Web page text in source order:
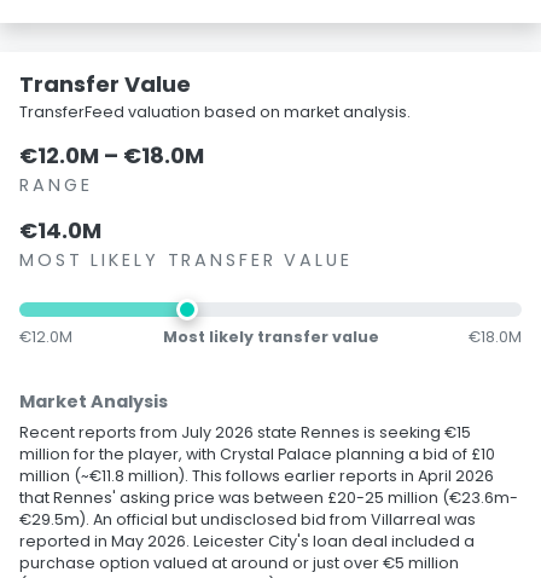
Transfer Value
TransferFeed valuation based on market analysis.
€12.0M – €18.0M
RANGE
€14.0M
MOST LIKELY TRANSFER VALUE
€12.0M Most likely transfer value €18.0M
Market Analysis
Recent reports from July 2026 state Rennes is seeking €15
million for the player, with Crystal Palace planning a bid of £10
million (~€11.8 million). This follows earlier reports in April 2026
that Rennes' asking price was between £20-25 million (€23.6m-
€29.5m). An official but undisclosed bid from Villarreal was
reported in May 2026. Leicester City's loan deal included a
purchase option valued at around or just over €5 million